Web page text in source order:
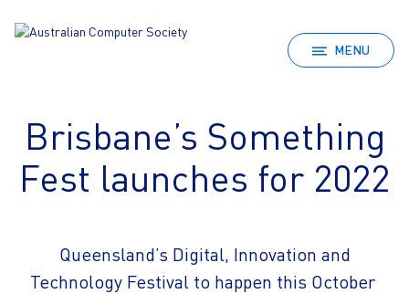
MENU
Brisbane’s Something
Fest launches for 2022
Queensland’s Digital, Innovation and
Technology Festival to happen this October